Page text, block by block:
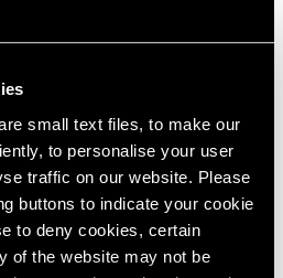
small text files, to make our
to personalise your user
traffic on our website. Please
buttons to indicate your cookie
to deny cookies, certain
of the website may not be
and Folded